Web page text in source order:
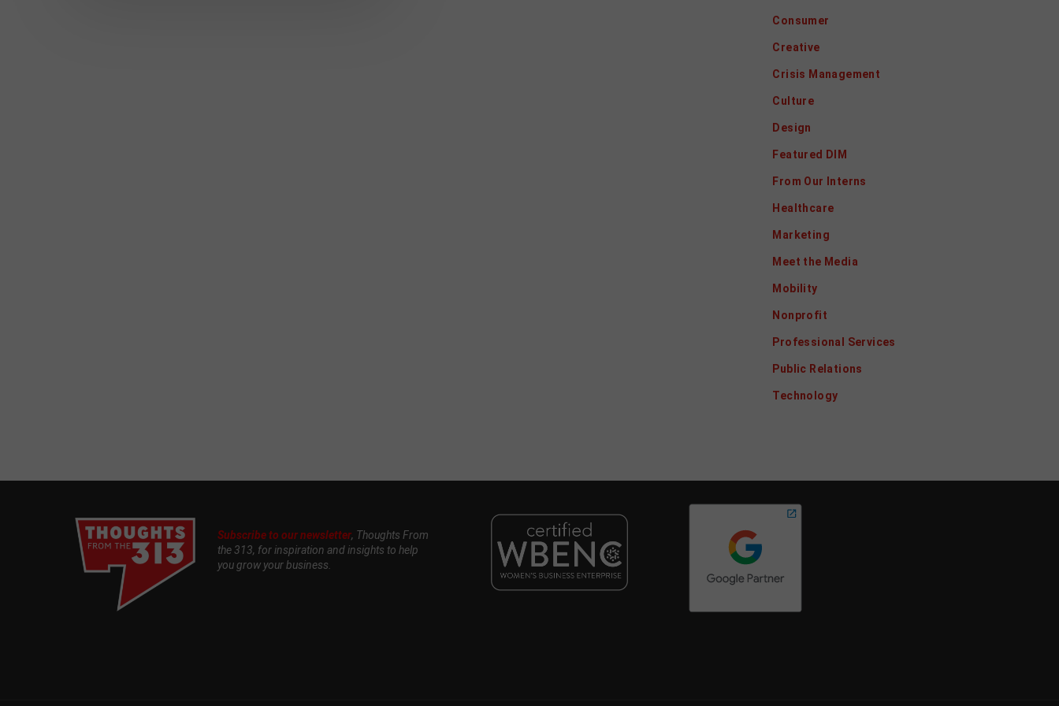
Consumer
Creative
Crisis Management
Culture
Design
Featured DIM
From Our Interns
Healthcare
Marketing
Meet the Media
Mobility
Nonprofit
Professional Services
Public Relations
Technology
Subscribe to our newsletter, Thoughts From
the 313, for inspiration and insights to help
you grow your business.